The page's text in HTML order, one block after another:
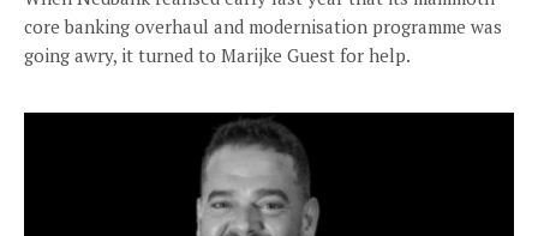
core banking overhaul and modernisation programme was
going awry, it turned to Marijke Guest for help.